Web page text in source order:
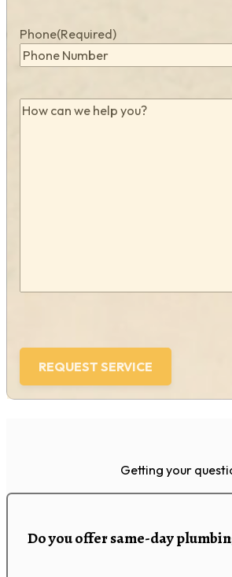
Phone(Required)
How
Getting your
Do you offer same-day